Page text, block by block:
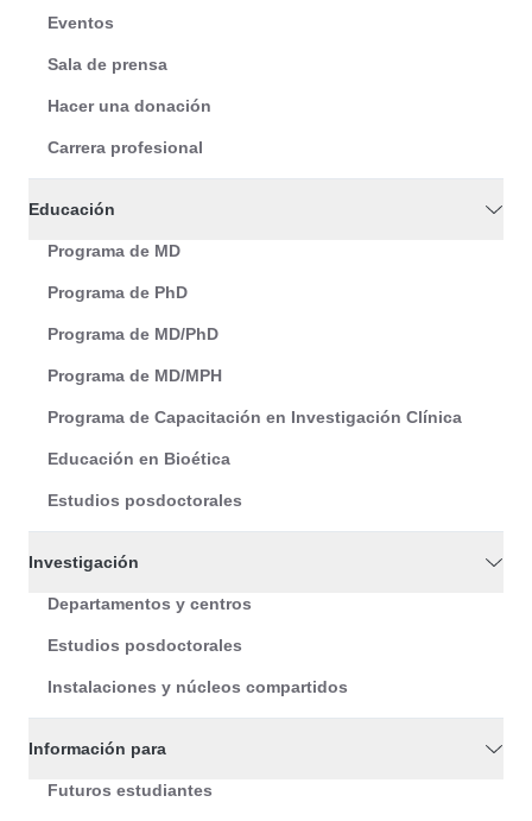
Eventos
Sala de prensa
Hacer una donación
Carrera profesional
Educación
Programa de MD
Programa de PhD
Programa de MD/PhD
Programa de MD/MPH
Programa de Capacitación en Investigación Clínica
Educación en Bioética
Estudios posdoctorales
Investigación
Departamentos y centros
Estudios posdoctorales
Instalaciones y núcleos compartidos
Información para
Futuros estudiantes